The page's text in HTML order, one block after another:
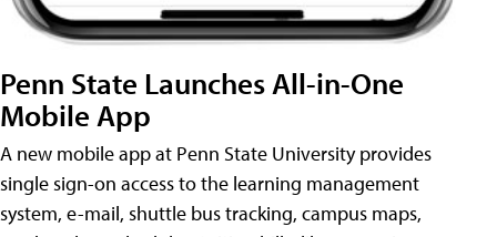
Penn State Launches All-in-One
Mobile App
A new mobile app at Penn State University provides
single sign-on access to the learning management
system, e-mail, shuttle bus tracking, campus maps,